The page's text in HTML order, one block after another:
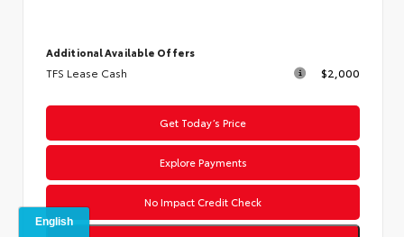
Additional Available Offers
TFS Lease Cash $2,000
Get Today’s Price
Explore Payments
No Impact Credit Check